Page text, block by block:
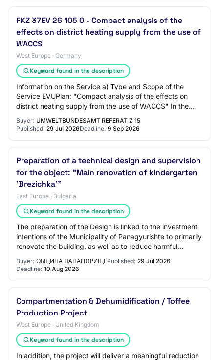
FKZ 37EV 26 105 0 - Compact analysis of the
effects on district heating supply from the use of
WACCS
West Europe · Germany
Keyword found in the description
Information on the Service a) Type and Scope of the
Service EVUPlan: "Compact analysis of the effects on
district heating supply from the use of WACCS" In the
Buyer: UMWELTBUNDESAMT REFERAT Z 15
Published: 29 Jul 2026Deadline: 9 Sep 2026
Preparation of a technical design and supervision
for the object: "Main renovation of kindergarten
'Brezichka'"
East Europe · Bulgaria
Keyword found in the description
The preparation of the Design is linked to the investment
intentions of the Municipality of Panagyurishte to primarily
renovate the building, as well as to reduce harmful
Buyer: ОБЩИНА ПАНАГЮРИЩЕPublished: 29 Jul 2026
Deadline: 10 Aug 2026
Compartmentation & Dehumidification / Toffee
Production Project
West Europe · United Kingdom
Keyword found in the description
In addition, the project will deliver a meaningful reduction